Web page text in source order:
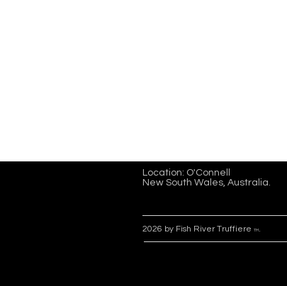
2026 by Fish River Truffiere TM.
Location: O'Connell
New South Wales, Australia.